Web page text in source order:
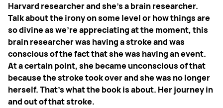
Harvard researcher and she's a brain researcher.
Talk about the irony on some level or how things are
so divine as we’re appreciating at the moment, this
brain researcher was having a stroke and was
conscious of the fact that she was having an event.
At a certain point, she became unconscious of that
because the stroke took over and she was no longer
herself. That's what the book is about. Her journey in
and out of that stroke.